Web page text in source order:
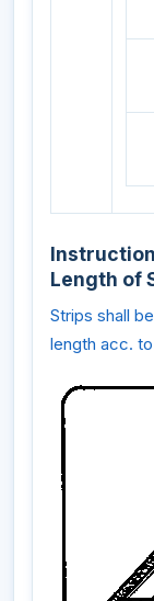
Length of
Strips shall
length acc.